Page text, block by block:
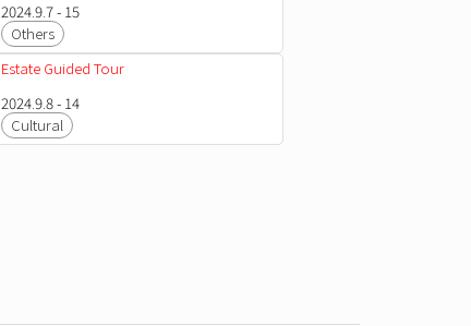
2024.9.7 - 15
Others
Estate Guided Tour
2024.9.8 - 14
Cultural